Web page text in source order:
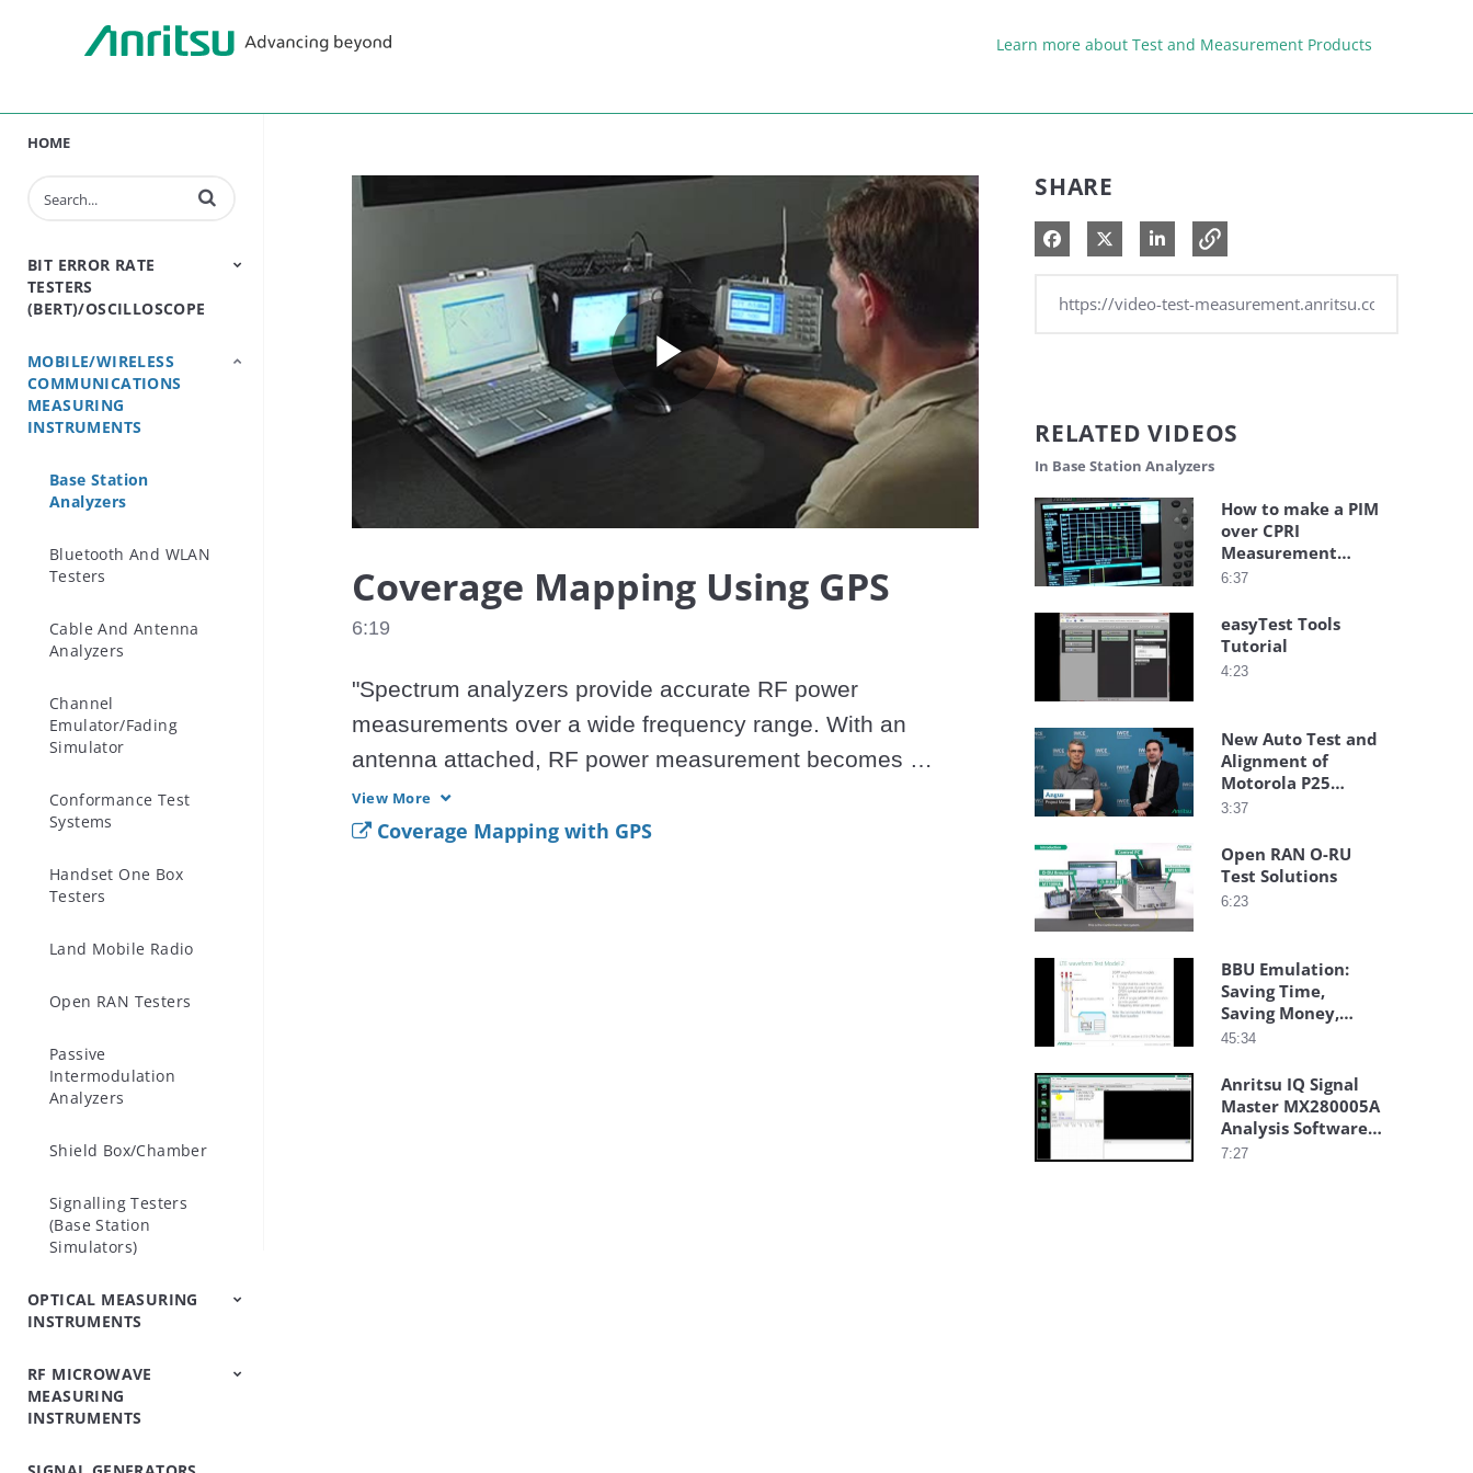
Learn more about Test and Measurement Products
HOME
Enter terms to search videos
BIT ERROR RATE
TESTERS
(BERT)/OSCILLOSCOPE
BERT - Bit Error Rate
Tester
Sampling
Oscilloscope
MOBILE/WIRELESS
COMMUNICATIONS
MEASURING
INSTRUMENTS
Base Station
Analyzers
Bluetooth And WLAN
Testers
Cable And Antenna
Analyzers
Channel
Emulator/Fading
Simulator
Conformance Test
Systems
Handset One Box
Testers
Land Mobile Radio
Open RAN Testers
Passive
Intermodulation
Analyzers
Shield Box/Chamber
Signalling Testers
(Base Station
Simulators)
OPTICAL MEASURING
INSTRUMENTS
OTDRs
Optical Loss Test
Set/Light
Source/Optical Power
Optical Spectrum
Analyzers
Video Inspection
Probe
Accessories
RF MICROWAVE
MEASURING
INSTRUMENTS
Play
Video
Coverage Mapping Using GPS
6:19
"Spectrum analyzers provide accurate RF power
measurements over a wide frequency range. With an
antenna attached, RF power measurement becomes
Received Signal Strength (RSSI). RSSI measurements can
be combined with on-screen map displays to become a
View More
Coverage Mapping with GPS
SHARE
Share on Facebook
Share on XShare on LinkedIn
RELATED VIDEOS
In Base Station Analyzers
How to make a PIM
over CPRI
Measurement
using the BTS
6:37
easyTest Tools
Tutorial
4:23
New Auto Test and
Alignment of
Motorola P25
Radios with
Master
3:37
Open RAN O-RU
Test Solutions
6:23
BBU Emulation:
Saving Time,
Saving Money,
Saving Headaches
45:34
Anritsu IQ Signal
Master MX280005A
Analysis Software
Auto Capture
7:27